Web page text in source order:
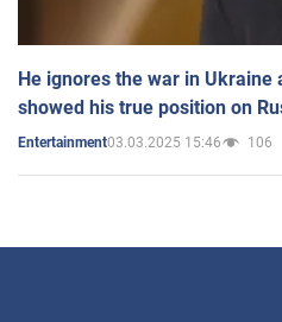
He ignores the war in Ukraine
showed his true position on
Entertainment03.03.2025 15:46 106